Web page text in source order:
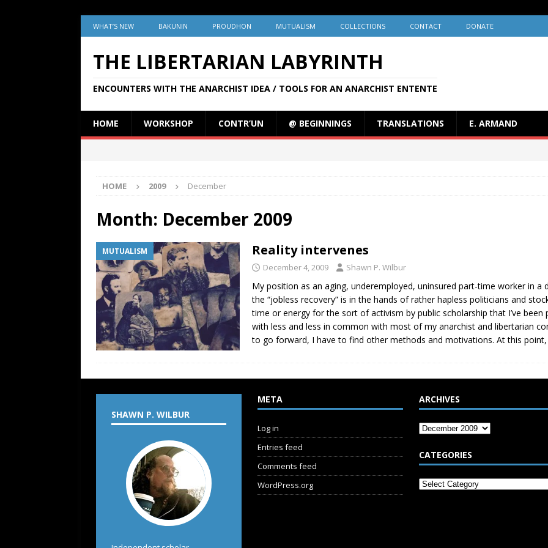
WHAT’S NEW BAKUNIN PROUDHON MUTUALISM COLLECTIONS CONTACT DONATE
THE LIBERTARIAN LABYRINTH
ENCOUNTERS WITH THE ANARCHIST IDEA / TOOLS FOR AN ANARCHIST ENTENTE
HOME WORKSHOP CONTR’UN @ BEGINNINGS TRANSLATIONS E. ARMAND
HOME 2009 December
Month: December 2009
MUTUALISM Reality intervenes
December 4, 2009 Shawn P. Wilbur
My position as an aging, underemployed, uninsured part-time worker in a
the “jobless recovery” is in the hands of rather hapless politicians and
time or energy for the sort of activism by public scholarship that I’ve
with less and less in common with most of my anarchist and libertarian
to go forward, I have to find other methods and motivations. At this point,
SHAWN P. WILBUR
META
Log in
Entries feed
Comments feed
WordPress.org
ARCHIVES
CATEGORIES